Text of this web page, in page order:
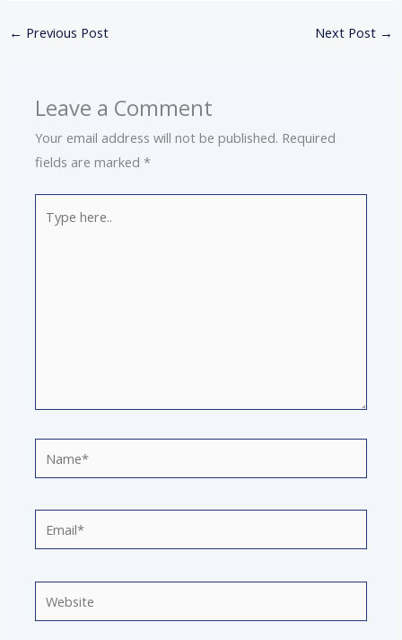
← Previous Post Next Post →
Leave a Comment
Your email address will not be published. Required
fields are marked*
here..